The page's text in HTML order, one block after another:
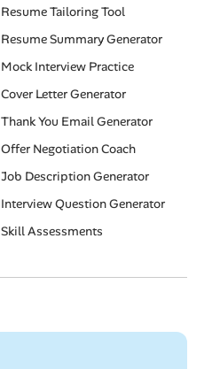
Resume Tailoring Tool
Resume Summary Generator
Mock Interview Practice
Cover Letter Generator
Thank You Email Generator
Offer Negotiation Coach
Job Description Generator
Interview Question Generator
Skill Assessments